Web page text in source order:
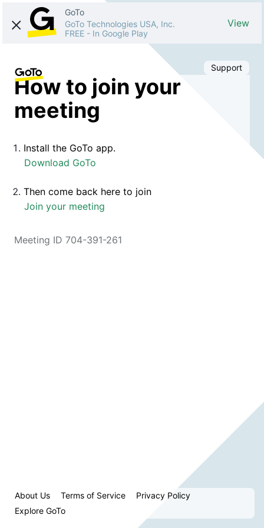
GoTo
GoTo Technologies USA, Inc.
FREE - In Google Play
View
Support
How to join your
meeting
Install the GoTo app.
Download GoTo
Then come back here to join
Join your meeting
Meeting ID 704-391-261
About Us Terms of Service
Privacy Policy
Explore GoTo